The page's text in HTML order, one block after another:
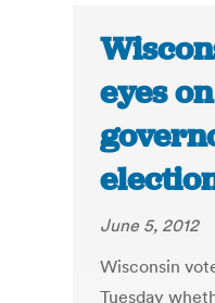
eyes
June 5, 2012
Wisconsin
Tuesday